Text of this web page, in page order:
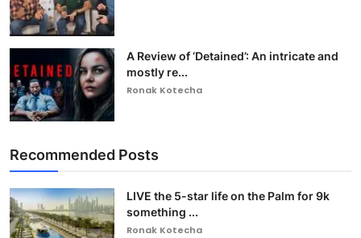
A Review of ‘Detained’: An intricate and
mostly re...
Ronak Kotecha
Recommended Posts
LIVE the 5-star life on the Palm for 9k
something ...
Ronak Kotecha